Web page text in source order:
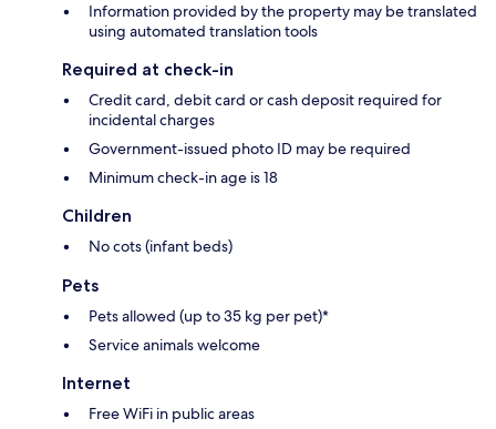
Information provided by the property may be translated
using automated translation tools
Required at check-in
Credit card, debit card or cash deposit required for
incidental charges
Government-issued photo ID may be required
Minimum check-in age is 18
Children
No cots (infant beds)
Pets
Pets allowed (up to 35 kg per pet)*
Service animals welcome
Internet
Free WiFi in public areas